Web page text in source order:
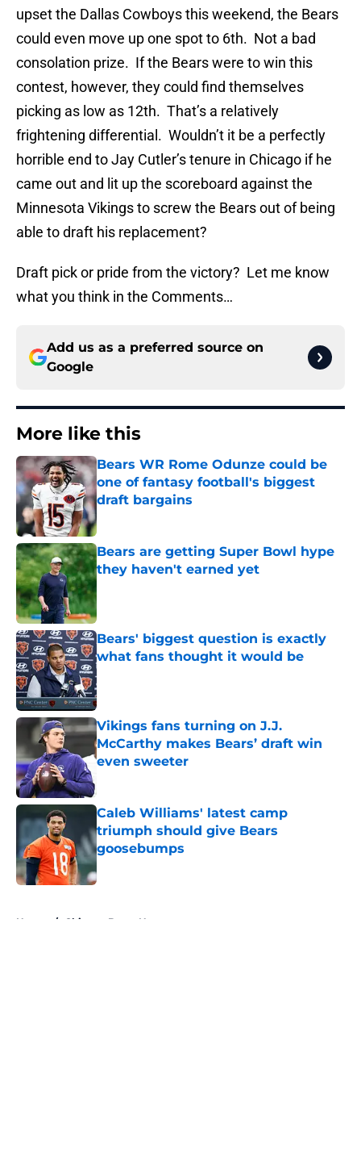
upset the Dallas Cowboys this weekend, the Bears
could even move up one spot to 6th. Not a bad
consolation prize. If the Bears were to win this
contest, however, they could find themselves
picking as low as 12th. That’s a relatively
frightening differential. Wouldn’t it be a perfectly
horrible end to Jay Cutler’s tenure in Chicago if he
came out and lit up the scoreboard against the
Minnesota Vikings to screw the Bears out of being
able to draft his replacement?
Draft pick or pride from the victory? Let me know
what you think in the Comments…
Add us as a preferred source on
Google
More like this
Bears WR Rome Odunze could be
one of fantasy football's biggest
draft bargains
Bears are getting Super Bowl hype
they haven't earned yet
Bears' biggest question is exactly
what fans thought it would be
Published by on Invalid Date
Vikings fans turning on J.J.
McCarthy makes Bears’ draft win
even sweeter
Caleb Williams' latest camp
triumph should give Bears
goosebumps
Published by on Invalid Date
Home / Chicago Bears News